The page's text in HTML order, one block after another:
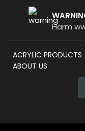
Harm
ACRYLIC PRODUCTS
ABOUT US